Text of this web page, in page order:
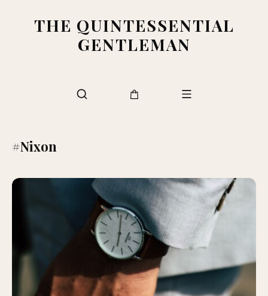
THE QUINTESSENTIAL
GENTLEMAN
#Nixon